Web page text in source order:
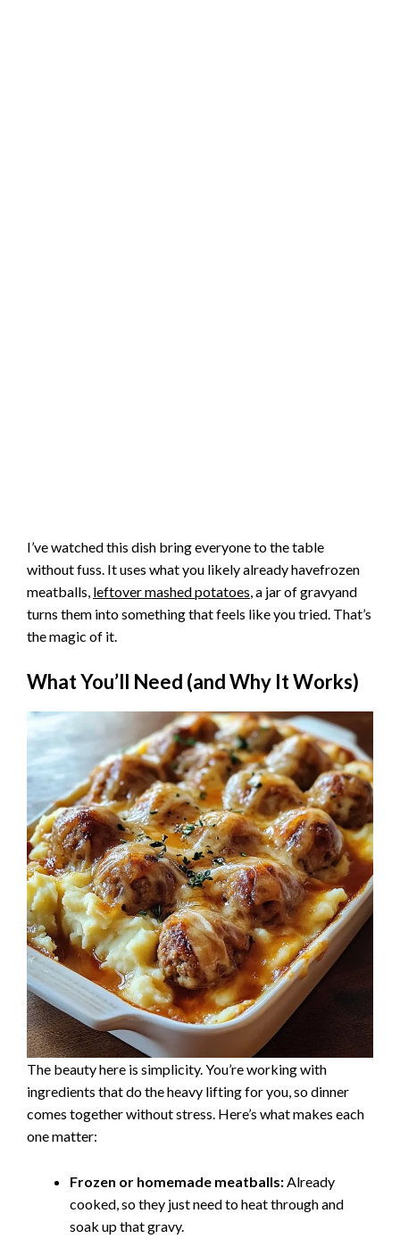
I’ve watched this dish bring everyone to the table
without fuss. It uses what you likely already havefrozen
meatballs, leftover mashed potatoes, a jar of gravyand
turns them into something that feels like you tried. That’s
the magic of it.
What You’ll Need (and Why It Works)
The beauty here is simplicity. You’re working with
ingredients that do the heavy lifting for you, so dinner
comes together without stress. Here’s what makes each
one matter:
Frozen or homemade meatballs: Already
cooked, so they just need to heat through and
soak up that gravy.